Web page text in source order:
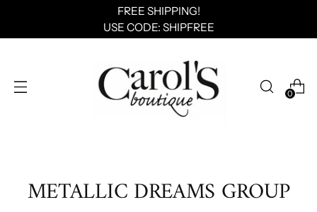
0
FREE SHIPPING!
USE CODE: SHIPFREE
METALLIC DREAMS GROUP